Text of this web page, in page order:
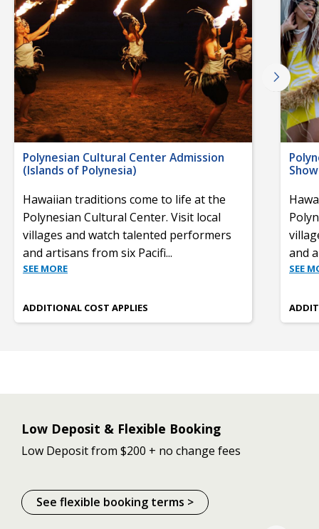
Polynesian Cultural Center Admission
(Islands of Polynesia)
Hawaiian traditions come to life at the
Polynesian Cultural Center. Visit local
villages and watch talented performers
and artisans from six Pacifi...
SEE MORE
ADDITIONAL COST APPLIES
and
SEE
Low Deposit & Flexible Booking
Low Deposit from $200 + no change fees
See flexible booking terms >